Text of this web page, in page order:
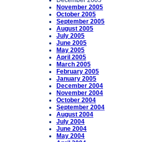
November 2005
October 2005
September 2005
August 2005
July 2005
June 2005
May 2005
April 2005
March 2005
February 2005
January 2005
December 2004
November 2004
October 2004
September 2004
August 2004
July 2004
June 2004
May 2004